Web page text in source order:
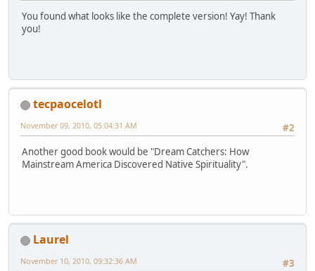
You found what looks like the complete version! Yay! Thank
you!
tecpaocelotl
#2
November 09, 2010, 05:04:31 AM
Another good book would be "Dream Catchers: How
Mainstream America Discovered Native Spirituality".
Laurel
#3
November 10, 2010, 09:32:36 AM